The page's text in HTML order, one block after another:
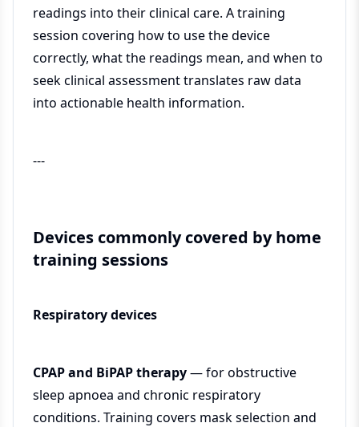
readings into their clinical care. A training
session covering how to use the device
correctly, what the readings mean, and when to
seek clinical assessment translates raw data
into actionable health information.
---
Devices commonly covered by home
training sessions
Respiratory devices
CPAP and BiPAP therapy— for obstructive
sleep apnoea and chronic respiratory
conditions. Training covers mask selection and